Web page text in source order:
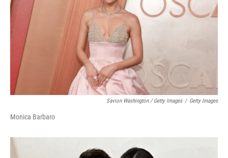
Savion Washington / Getty Images / Getty Images
Monica Barbaro